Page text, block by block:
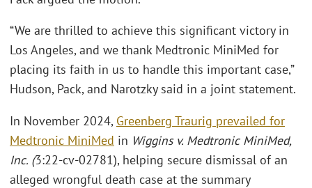
“We are thrilled to achieve this significant victory in
Los Angeles, and we thank Medtronic MiniMed for
placing its faith in us to handle this important case,”
Hudson, Pack, and Narotzky said in a joint statement.
In November 2024, Greenberg Traurig prevailed for
Medtronic MiniMed in Wiggins v. Medtronic MiniMed,
Inc. (3:22-cv-02781), helping secure dismissal of an
alleged wrongful death case at the summary